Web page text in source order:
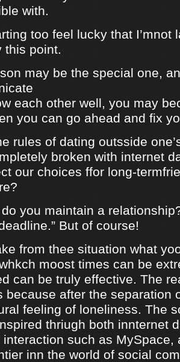
with.
too feel lucky that I’mnot
this point.
may be the special one,
each other well, you may
you can go ahead and fix
rules of dating outsside
broken with internet
our choices ffor long-
you maintain a
But of course!
from thee situation what
moost times can be
can be truly effective. The
because after the separation
feeling of loneliness. The
thriugh both innternet
interaction such as MySpace,
inn the world of social